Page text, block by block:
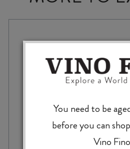
You need to be
before you can
Vino